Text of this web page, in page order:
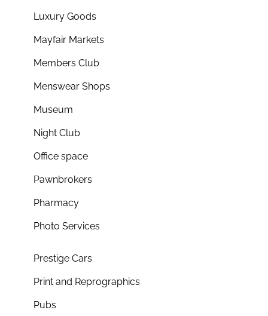
Luxury Goods
Mayfair Markets
Members Club
Menswear Shops
Museum
Night Club
Office space
Pawnbrokers
Pharmacy
Photo Services
Prestige Cars
Print and Reprographics
Pubs